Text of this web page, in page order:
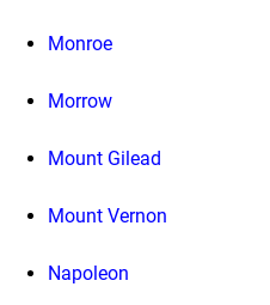
Monroe
Morrow
Mount Gilead
Mount Vernon
Napoleon